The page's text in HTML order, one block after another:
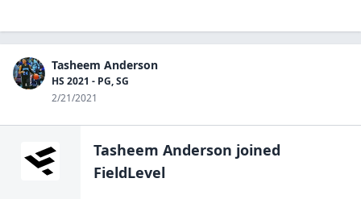
Tasheem Anderson
HS 2021 - PG, SG
2/21/2021
Tasheem Anderson joined
FieldLevel